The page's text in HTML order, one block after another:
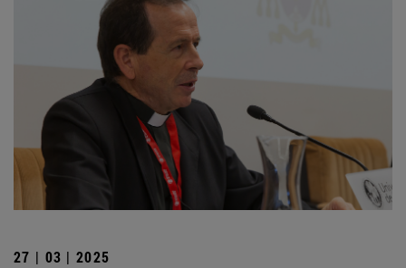
27 | 03 | 2025